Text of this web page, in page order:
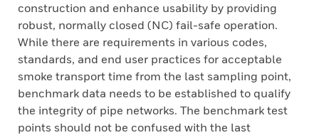
construction and enhance usability by providing
robust, normally closed (NC) fail-safe operation.
While there are requirements in various codes,
standards, and end user practices for acceptable
smoke transport time from the last sampling point,
benchmark data needs to be established to qualify
the integrity of pipe networks. The benchmark test
points should not be confused with the last